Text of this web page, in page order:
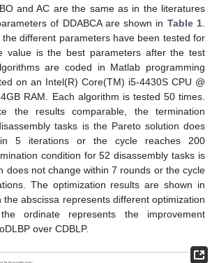
and AC are the same as in the literatures
of DDABCA are shown in Table 1
different parameters have been tested for
value is the best parameters after the test
are coded in Matlab programming
on an Intel(R) Core(TM) i5-4430S CPU @
RAM. Each algorithm is tested 50 times.
the results comparable, the termination
tasks is the Pareto solution does
5 iterations or the cycle reaches 200
condition for 52 disassembly tasks is
does not change within 7 rounds or the cycle
The optimization results are shown in
the abscissa represents different optimization
ordinate represents the improvement
over CDBLP.